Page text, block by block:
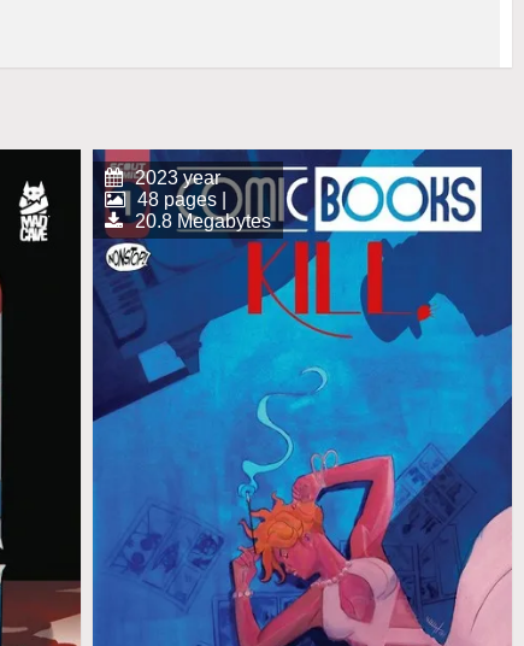
2023 year
48 pages |
20.8 Megabytes